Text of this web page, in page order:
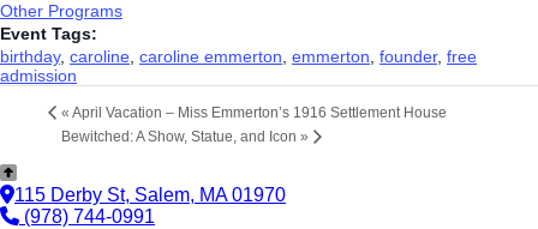
Other Programs
Event Tags:
birthday, caroline, caroline emmerton, emmerton, founder, free
admission
« April Vacation – Miss Emmerton’s 1916 Settlement House
Bewitched: A Show, Statue, and Icon »
115 Derby St, Salem, MA 01970
(978) 744-0991